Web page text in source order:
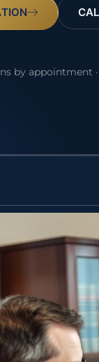
by appointment